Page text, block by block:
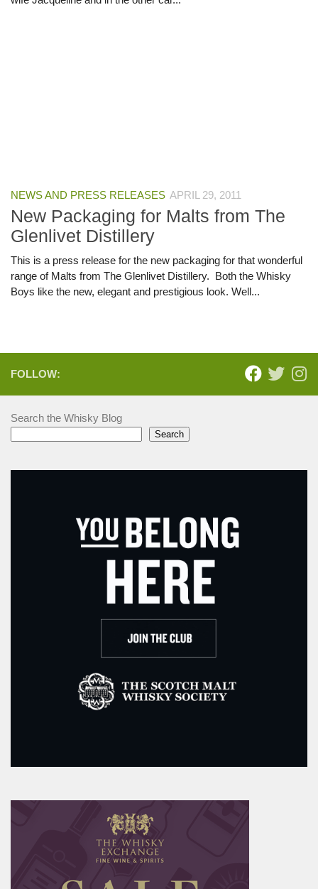
NEWS AND PRESS RELEASES APRIL 29, 2011
New Packaging for Malts from The
Glenlivet Distillery
This is a press release for the new packaging for that wonderful
range of Malts from The Glenlivet Distillery. Both the Whisky
Boys like the new, elegant and prestigious look. Well...
FOLLOW:
Search the Whisky Blog
Search